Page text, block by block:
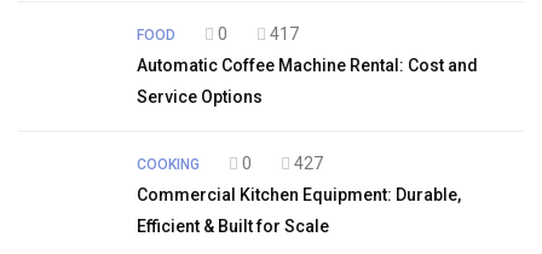
FOOD 0
417
Automatic Coffee Machine Rental: Cost and
Service Options
COOKING 0
427
Commercial Kitchen Equipment: Durable,
Efficient & Built for Scale